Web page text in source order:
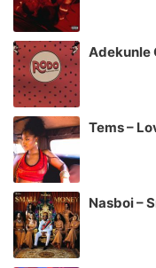
Adekunle
Tems –
Nasboi –